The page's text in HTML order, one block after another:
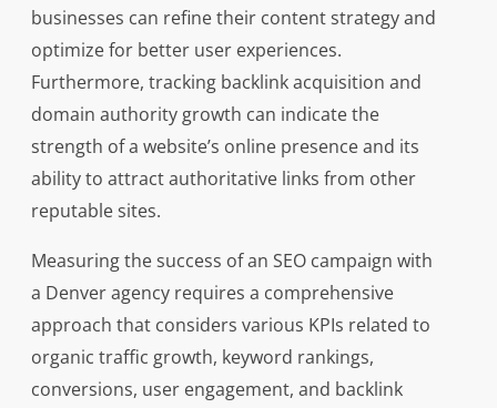
businesses can refine their content strategy and
optimize for better user experiences.
Furthermore, tracking backlink acquisition and
domain authority growth can indicate the
strength of a website’s online presence and its
ability to attract authoritative links from other
reputable sites.
Measuring the success of an SEO campaign with
a Denver agency requires a comprehensive
approach that considers various KPIs related to
organic traffic growth, keyword rankings,
conversions, user engagement, and backlink